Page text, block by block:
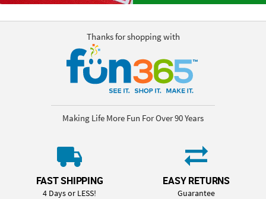
Thanks for shopping with
Making Life More Fun For Over 90 Years
FAST SHIPPING
4 Days or LESS!
EASY RETURNS
Guarantee